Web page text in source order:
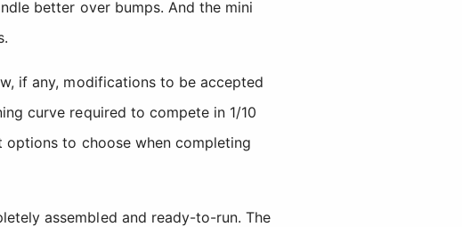
better over bumps. And the mini
if any, modifications to be accepted
curve required to compete in 1/10
to choose when completing
assembled and ready-to-run. The